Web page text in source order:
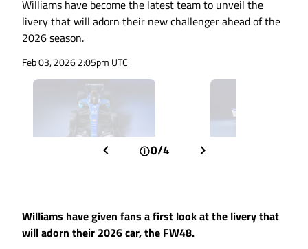
Williams have become the latest team to unveil the
livery that will adorn their new challenger ahead of the
2026 season.
Feb 03, 2026 2:05pm UTC
0/4
Williams have given fans a first look at the livery that
will adorn their 2026 car, the FW48.